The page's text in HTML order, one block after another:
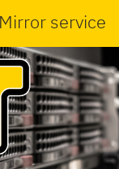
Mirror service